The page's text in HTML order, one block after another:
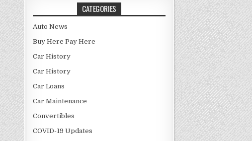
CATEGORIES
Auto News
Buy Here Pay Here
Car History
Car History
Car Loans
Car Maintenance
Convertibles
COVID-19 Updates